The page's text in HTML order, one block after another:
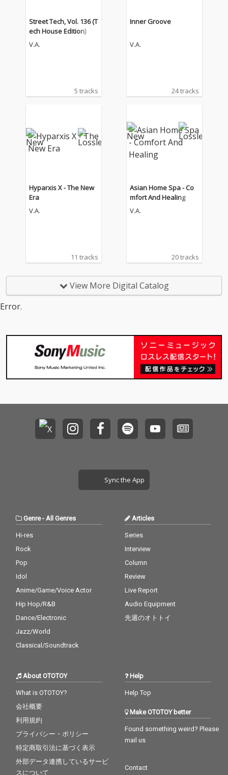
Street Tech, Vol. 136 (T
ech House Edition)
V.A.
5 tracks
Inner Groove
V.A.
24 tracks
Hyparxis X - The New
Era
V.A.
11 tracks
Asian Home Spa - Co
mfort And Healing
V.A.
20 tracks
View More Digital Catalog
Error.
Sync the App
Genre- All Genres
Hi-res
Rock
Pop
Idol
Anime/Game/Voice Actor
Hip Hop/R&B
Dance/Electronic
Jazz/World
Classical/Soundtrack
Articles
Series
Interview
Column
Review
Live Report
Audio Equipment
先週のオトトイ
About OTOTOY
What is OTOTOY?
会社概要
利用規約
プライバシー・ポリシー
特定商取引法に基づく表示
外部データ連携しているサービ
スについて
Help
Help Top
Make OTOTOY better
Found something weird? Please
mail us
Contact